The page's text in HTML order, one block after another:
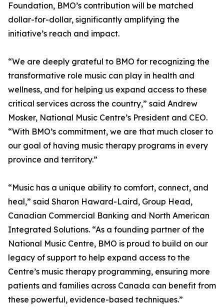
Foundation, BMO’s contribution will be matched
dollar-for-dollar, significantly amplifying the
initiative’s reach and impact.
“We are deeply grateful to BMO for recognizing the
transformative role music can play in health and
wellness, and for helping us expand access to these
critical services across the country,” said Andrew
Mosker, National Music Centre’s President and CEO.
“With BMO’s commitment, we are that much closer to
our goal of having music therapy programs in every
province and territory.”
“Music has a unique ability to comfort, connect, and
heal,” said Sharon Haward-Laird, Group Head,
Canadian Commercial Banking and North American
Integrated Solutions. “As a founding partner of the
National Music Centre, BMO is proud to build on our
legacy of support to help expand access to the
Centre’s music therapy programming, ensuring more
patients and families across Canada can benefit from
these powerful, evidence-based techniques.”